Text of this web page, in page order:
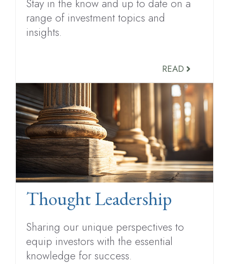
Stay in the know and up to date on a
range of investment topics and
insights.
READ
Thought Leadership
Sharing our unique perspectives to
equip investors with the essential
knowledge for success.